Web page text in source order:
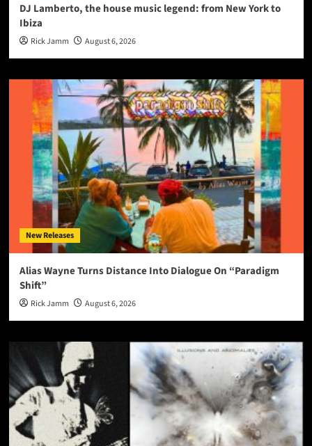
DJ Lamberto, the house music legend: from New York to
Ibiza
Rick Jamm August 6, 2026
New Releases
Alias Wayne Turns Distance Into Dialogue On “Paradigm
Shift”
Rick Jamm August 6, 2026